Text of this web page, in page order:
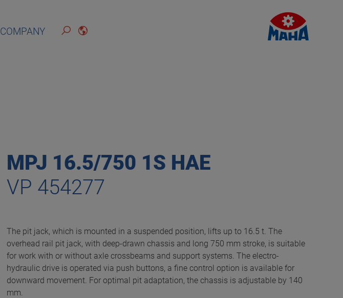
COMPANY
MPJ 16.5/750 1S HAE
VP 454277
The pit jack, which is mounted in a suspended position, lifts up to 16.5 t. The
overhead rail pit jack, with deep-drawn chassis and long 750 mm stroke, is suitable
for work with or without axle crossbeams and support systems. The electro-
hydraulic drive is operated via push buttons, a fine control option is available for
downward movement. For optimal pit adaptation, the chassis is adjustable by 140
mm.